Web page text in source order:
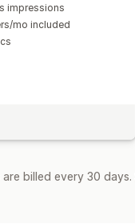
impressions
mo included
billed every 30 days.